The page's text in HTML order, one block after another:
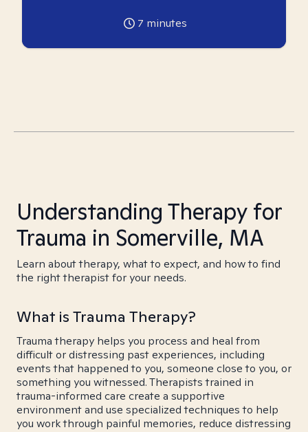
7 minutes
Understanding Therapy for
Trauma in Somerville, MA
Learn about therapy, what to expect, and how to find
the right therapist for your needs.
What is Trauma Therapy?
Trauma therapy helps you process and heal from
difficult or distressing past experiences, including
events that happened to you, someone close to you, or
something you witnessed. Therapists trained in
trauma-informed care create a supportive
environment and use specialized techniques to help
you work through painful memories, reduce distressing